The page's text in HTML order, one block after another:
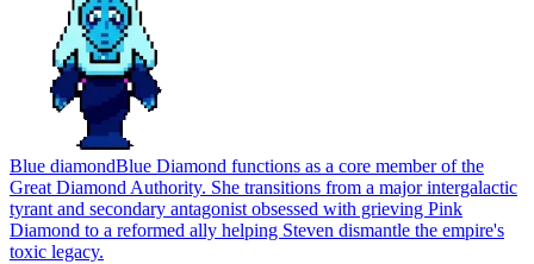
Blue diamondBlue Diamond functions as a core member of the
Great Diamond Authority. She transitions from a major intergalactic
tyrant and secondary antagonist obsessed with grieving Pink
Diamond to a reformed ally helping Steven dismantle the empire's
toxic legacy.